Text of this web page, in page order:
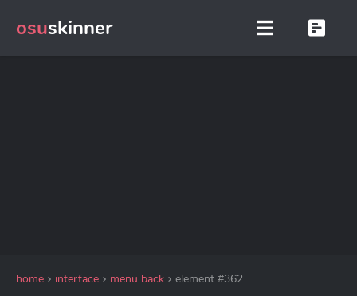
osuskinner
home interface menu back element #362